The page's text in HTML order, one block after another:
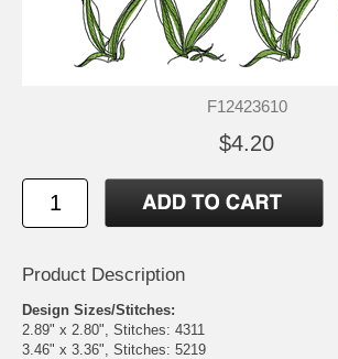
F12423610
$4.20
Product Description
Design Sizes/Stitches:
2.89" x 2.80", Stitches: 4311
3.46" x 3.36", Stitches: 5219